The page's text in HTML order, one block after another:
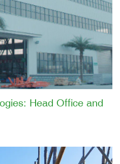
Head Office and